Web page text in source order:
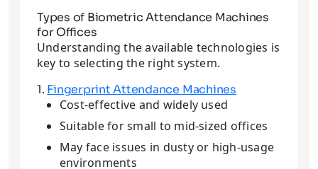
Types of Biometric Attendance Machines
for Offices
Understanding the available technologies is
key to selecting the right system.
1. Fingerprint Attendance Machines
Cost-effective and widely used
Suitable for small to mid-sized offices
May face issues in dusty or high-usage
environments